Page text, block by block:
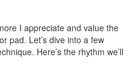
I appreciate and value the
pad. Let’s dive into a few
Here’s the rhythm we’ll